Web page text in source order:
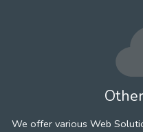
We offer various Web